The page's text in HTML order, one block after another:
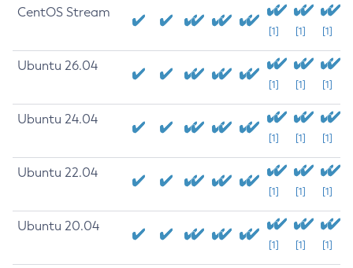
CentOS Stream
[1] [1] [1]
Ubuntu 26.04
[1] [1] [1]
Ubuntu 24.04
[1] [1] [1]
Ubuntu 22.04
[1] [1] [1]
Ubuntu 20.04
[1] [1] [1]